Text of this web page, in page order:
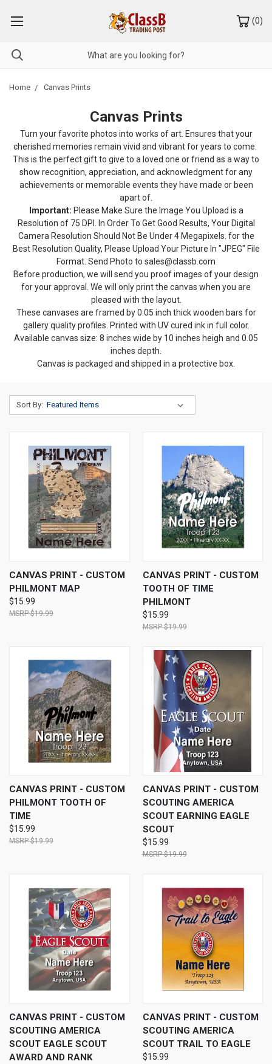
(0)
Home Canvas Prints
Canvas Prints
Turn your favorite photos into works of art. Ensures that your
cherished memories remain vivid and vibrant for years to come.
This is the perfect gift to give to a loved one or friend as a way to
show recognition, appreciation, and acknowledgment for any
achievements or memorable events they have made or been
apart of.
Important: Please Make Sure the Image You Upload is a
Resolution of 75 DPI. In Order To Get Good Results, Your Digital
Camera Resolution Should Not Be Under 4 Megapixels. for the
Best Resolution Quality, Please Upload Your Picture In "JPEG" File
Format. Send Photo to sales@classb.com
Before production, we will send you proof images of your design
for your approval. We will only print the canvas when you are
pleased with the layout.
These canvases are framed by 0.05 inch thick wooden bars for
gallery quality profiles. Printed with UV cured ink in full color.
Available canvas size: 8 inches wide by 10 inches heigh and 0.05
inches depth.
Canvas is packaged and shipped in a protective box.
Sort By:
CANVAS PRINT - CUSTOM
PHILMONT MAP
$15.99
$19.99
CANVAS PRINT - CUSTOM
TOOTH OF TIME
PHILMONT
$15.99
$19.99
CANVAS PRINT - CUSTOM
PHILMONT TOOTH OF
TIME
$15.99
$19.99
CANVAS PRINT - CUSTOM
SCOUTING AMERICA
SCOUT EARNING EAGLE
SCOUT
$15.99
$19.99
CANVAS PRINT - CUSTOM
SCOUTING AMERICA
SCOUT EAGLE SCOUT
AWARD AND RANK
CANVAS PRINT - CUSTOM
SCOUTING AMERICA
SCOUT TRAIL TO EAGLE
$15.99